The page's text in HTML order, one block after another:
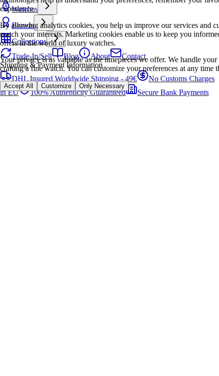
experience.
By allowing analytics cookies, you help us improve our services and
match your interests. Marketing cookies enable us to keep you
offers in the world of luxury watches.
Your privacy is as valuable as the timepieces we offer. We handle
crafting a fine watch. You can customize your preferences at any time
Accept All Customize Only Necessary
Watches
Brands
Collections
Trade-In/Sell
Blog About
Contact
Shipping & Payment Information
DHL Insured Worldwide Shipping - 49€
No Customs Charges
in EU
100% Authenticity Guaranteed Secure Bank Payments